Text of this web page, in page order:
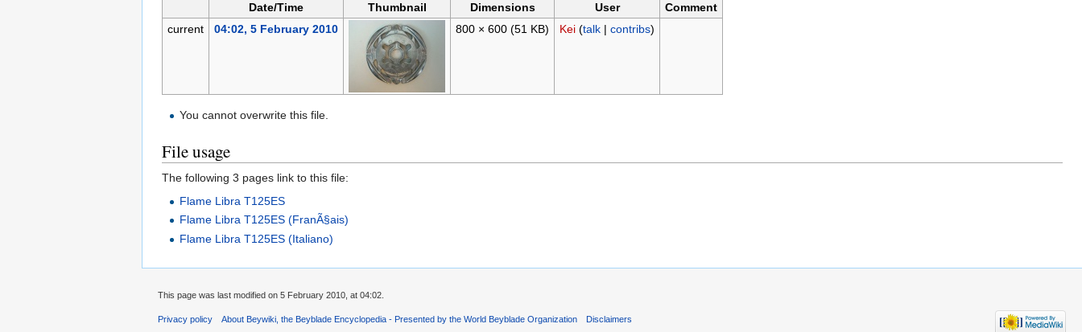
Date/Time Thumbnail Dimensions User
Comment
current
04:02, 5 February 2010 800 × 600 (51 KB) Kei (talk| contribs)
You cannot overwrite this file.
File usage
The following 3 pages link to this file:
Flame Libra T125ES
Flame Libra T125ES (FranÃ§ais)
Flame Libra T125ES (Italiano)
This page was last modified on 5 February 2010, at 04:02.
Privacy policy About Beywiki, the Beyblade Encyclopedia - Presented by the World Beyblade Organization Disclaimers